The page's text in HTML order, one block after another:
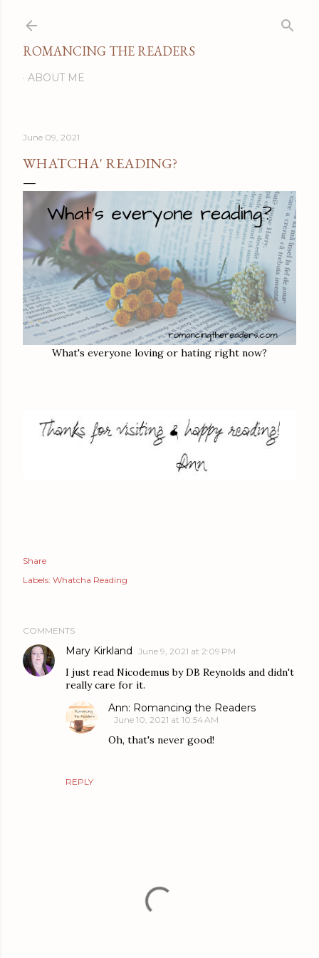
ROMANCING THE READERS
ABOUT ME
June 09, 2021
WHATCHA' READING?
What's everyone loving or hating right now?
Share
Labels: Whatcha Reading
COMMENTS
Mary Kirkland June 9, 2021 at 2:09 PM
I just read Nicodemus by DB Reynolds and didn't
really care for it.
REPLY
Ann: Romancing the Readers
June 10, 2021 at 10:54 AM
Oh, that's never good!